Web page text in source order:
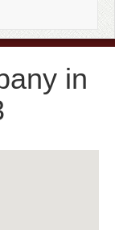
in